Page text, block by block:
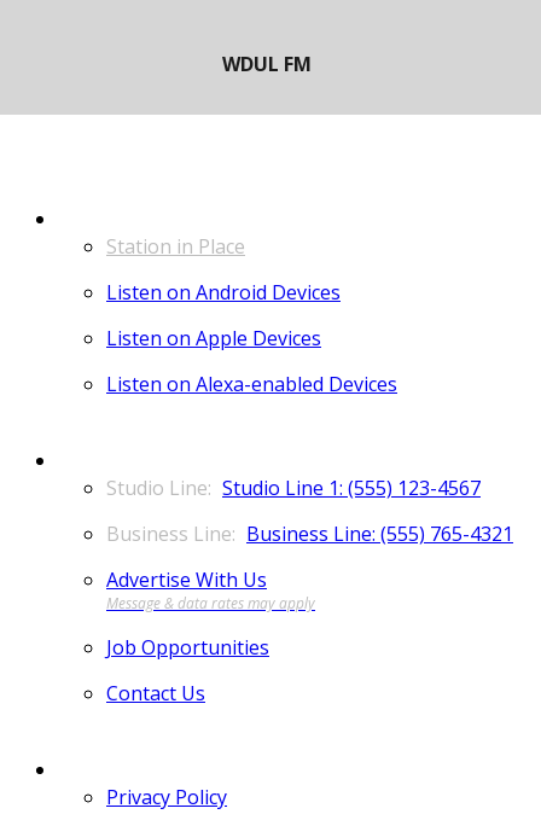
Station in Place
Listen on Android Devices
Listen on Apple Devices
Listen on Alexa-enabled Devices
Studio Line 1: (555) 123-4567
Business Line: (555) 765-4321
Advertise With Us
Job Opportunities
Contact Us
Privacy Policy